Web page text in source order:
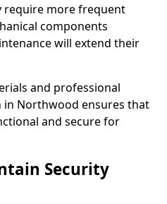
require more frequent
components
will extend their
and professional
Northwood ensures that
and secure for
Security